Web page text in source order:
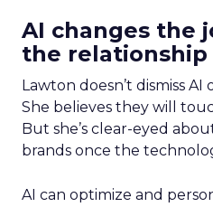
AI changes the
the relationship
Lawton doesn’t dismiss
She believes they will
But she’s clear-eyed
brands once the
AI can optimize and